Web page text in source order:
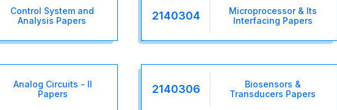
Control System and
Analysis Papers
2140304
Microprocessor & Its
Interfacing Papers
Analog Circuits - II
Papers
2140306
Biosensors &
Transducers Papers